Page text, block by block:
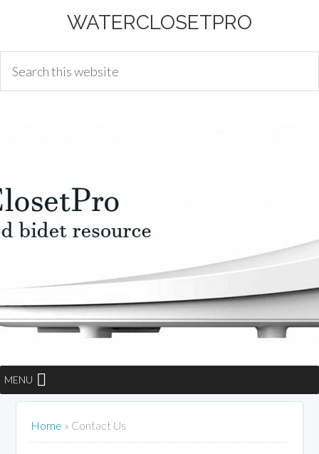
WATERCLOSETPRO
MENU
Home » Contact Us